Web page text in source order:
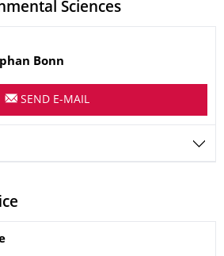
Sciences
Bonn
SEND E-MAIL